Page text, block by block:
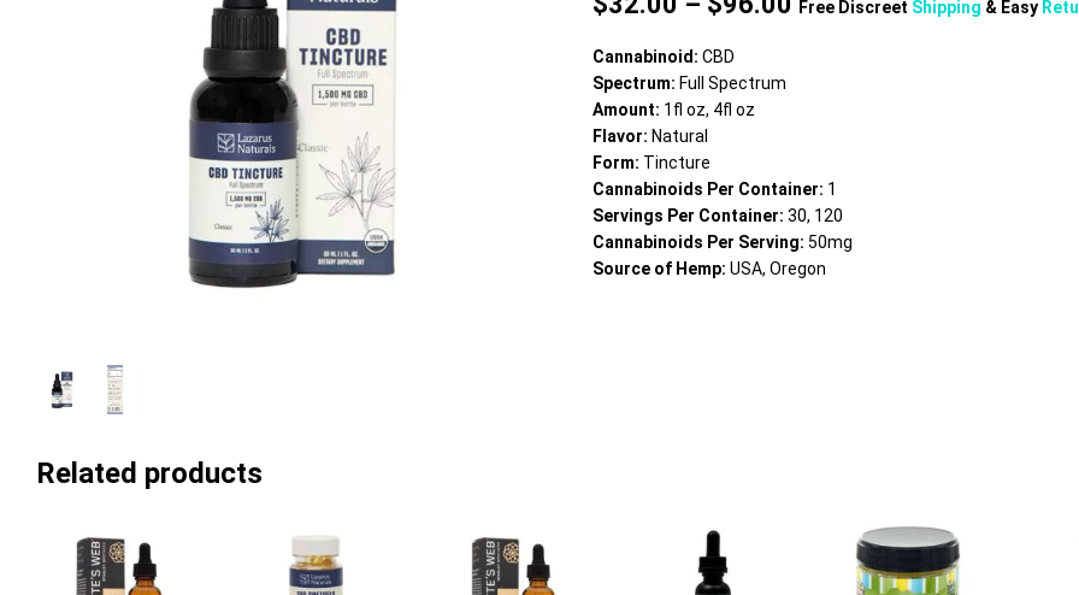
out of 5
based on
ratings
Free Discreet Shipping & Easy
Cannabinoid:CBD
Spectrum: Full Spectrum
Amount: 1fl oz, 4fl oz
Flavor: Natural
Form: Tincture
Cannabinoids Per Container: 1
Servings Per Container:30, 120
Cannabinoids Per Serving:50mg
Source of Hemp:USA, Oregon
Related products